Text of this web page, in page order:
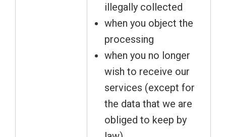
illegally collected
when you object the
processing
when you no longer
wish to receive our
services (except for
the data that we are
obliged to keep by